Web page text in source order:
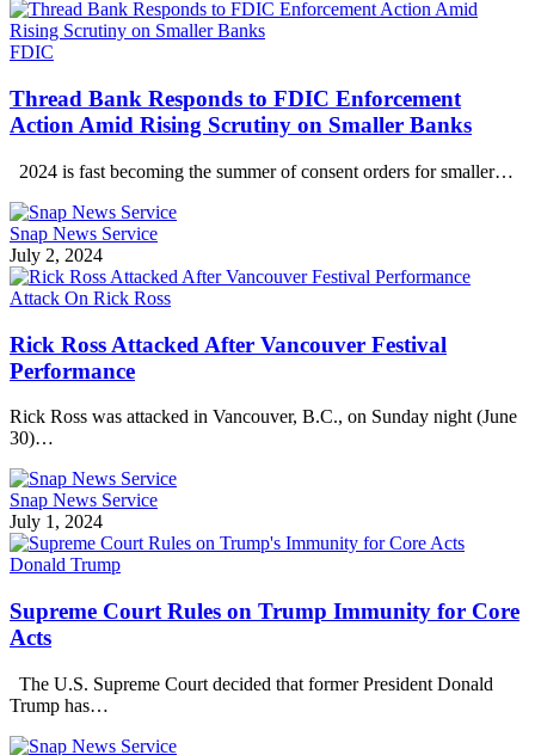
FDIC
Thread Bank Responds to FDIC Enforcement
Action Amid Rising Scrutiny on Smaller Banks
2024 is fast becoming the summer of consent orders for smaller…
Snap News Service
July 2, 2024
Attack On Rick Ross
Rick Ross Attacked After Vancouver Festival
Performance
Rick Ross was attacked in Vancouver, B.C., on Sunday night (June
30)…
Snap News Service
July 1, 2024
Donald Trump
Supreme Court Rules on Trump Immunity for Core
Acts
The U.S. Supreme Court decided that former President Donald
Trump has…